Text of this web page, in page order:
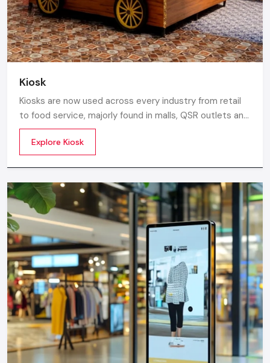
Kiosk
Kiosks are now used across every industry from retail
to food service, majorly found in malls, QSR outlets and
supermarkets for digital ordering and contactless
payments. Information kiosks offer maps, navigation,
and quick access to details inside airports, campuses,
Explore Kiosk